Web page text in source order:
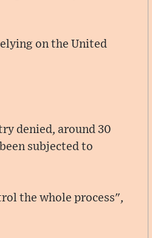
on the United
denied, around 30
subjected to
the whole process",